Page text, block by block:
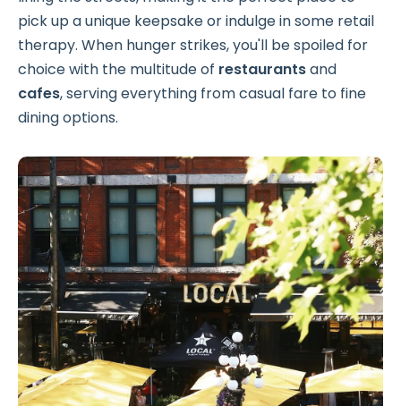
pick up a unique keepsake or indulge in some retail
therapy. When hunger strikes, you'll be spoiled for
choice with the multitude of restaurantsand
cafes, serving everything from casual fare to fine
dining options.